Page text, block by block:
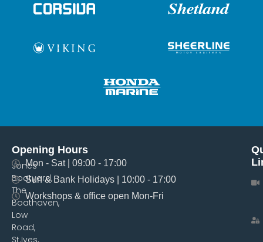
Jones
Boatyard,
The
Boathaven,
Low
Road,
St.Ives,
Opening Hours
Mon - Sat | 09:00 - 17:00
Sun & Bank Holidays | 10:00 - 17:00
Workshops & office open Mon-Fri